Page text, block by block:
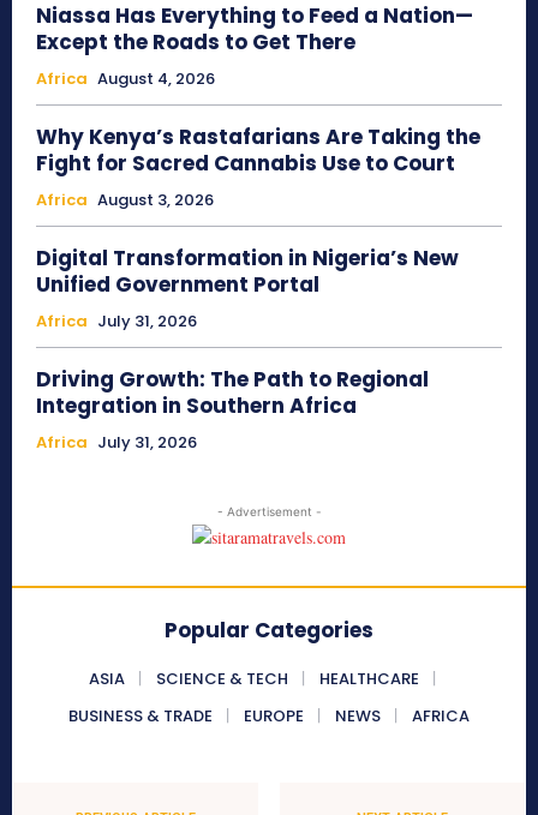
Niassa Has Everything to Feed a Nation—
Except the Roads to Get There
Africa August 4, 2026
Why Kenya’s Rastafarians Are Taking the
Fight for Sacred Cannabis Use to Court
Africa August 3, 2026
Digital Transformation in Nigeria’s New
Unified Government Portal
Africa July 31, 2026
Driving Growth: The Path to Regional
Integration in Southern Africa
Africa July 31, 2026
- Advertisement -
Popular Categories
ASIA SCIENCE & TECH
HEALTHCARE
BUSINESS & TRADE
EUROPE NEWS AFRICA